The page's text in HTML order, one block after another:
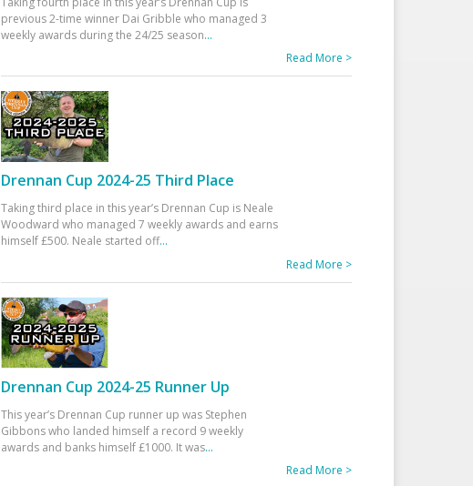
previous 2-time winner Dai Gribble who managed 3
weekly awards during the 24/25 season...
Read More >
Drennan Cup 2024-25 Third Place
Taking third place in this year’s Drennan Cup is Neale
Woodward who managed 7 weekly awards and earns
himself £500. Neale started off...
Read More >
Drennan Cup 2024-25 Runner Up
This year’s Drennan Cup runner up was Stephen
Gibbons who landed himself a record 9 weekly
awards and banks himself £1000. It was...
Read More >